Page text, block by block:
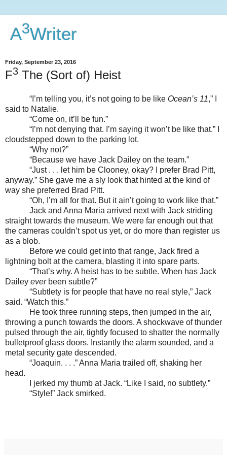
A3Writer
Friday, September 23, 2016
F3 The (Sort of) Heist
“I’m telling you, it’s not going to be like Ocean’s 11,” I
said to Natalie.
“Come on, it’ll be fun.”
“I’m not denying that. I’m saying it won’t be like that.” I
cloudstepped down to the parking lot.
“Why not?”
“Because we have Jack Dailey on the team.”
“Just . . . let him be Clooney, okay? I prefer Brad Pitt,
anyway.” She gave me a sly look that hinted at the kind of
way she preferred Brad Pitt.
“Oh, I’m all for that. But it ain’t going to work like that.”
Jack and Anna Maria arrived next with Jack striding
straight towards the museum. We were far enough out that
the cameras couldn’t spot us yet, or do more than register us
as a blob.
Before we could get into that range, Jack fired a
lightning bolt at the camera, blasting it into spare parts.
“That’s why. A heist has to be subtle. When has Jack
Dailey everbeen subtle?”
“Subtlety is for people that have no real style,” Jack
said. “Watch this.”
He took three running steps, then jumped in the air,
throwing a punch towards the doors. A shockwave of thunder
pulsed through the air, tightly focused to shatter the normally
bulletproof glass doors. Instantly the alarm sounded, and a
metal security gate descended.
“Joaquin. . . .” Anna Maria trailed off, shaking her
head.
I jerked my thumb at Jack. “Like I said, no subtlety.”
“Style!” Jack smirked.